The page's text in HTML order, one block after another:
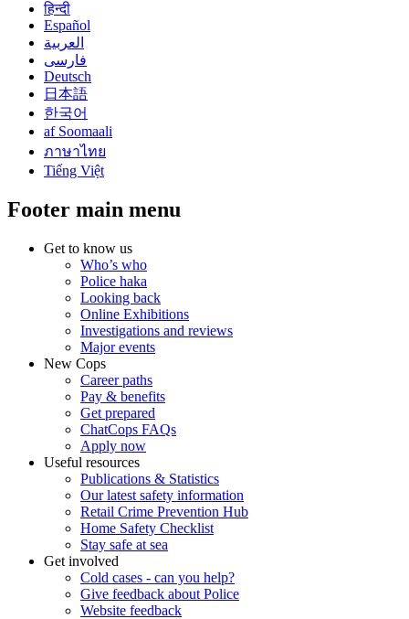
हिन्दी
Español
العربية
فارسی
Deutsch
日本語
한국어
af Soomaali
ภาษาไทย
Tiếng Việt
Footer main menu
Get to know us
Who’s who
Police haka
Looking back
Online Exhibitions
Investigations and reviews
Major events
New Cops
Career paths
Pay & benefits
Get prepared
ChatCops FAQs
Apply now
Useful resources
Publications & Statistics
Our latest safety information
Retail Crime Prevention Hub
Home Safety Checklist
Stay safe at sea
Get involved
Cold cases - can you help?
Give feedback about Police
Website feedback